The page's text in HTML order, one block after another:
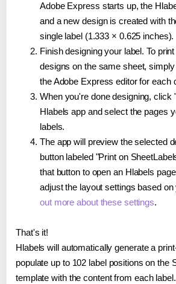
Adobe Express starts up, the
and a new design is created with
single label (1.333 × 0.625 inches).
Finish designing your label. To
designs on the same sheet,
the Adobe Express editor for each
When you're done designing, click
Hlabels app and select the pages
labels.
The app will preview the selected
button labeled "Print on
that button to open an Hlabels
adjust the layout settings based on
out more about these settings.
That's it!
Hlabels will automatically generate a
populate up to 102 label positions on the
template with the content from each